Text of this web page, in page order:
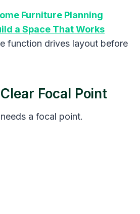
Furniture Planning
a Space That Works
function drives layout before
Focal Point
a focal point.